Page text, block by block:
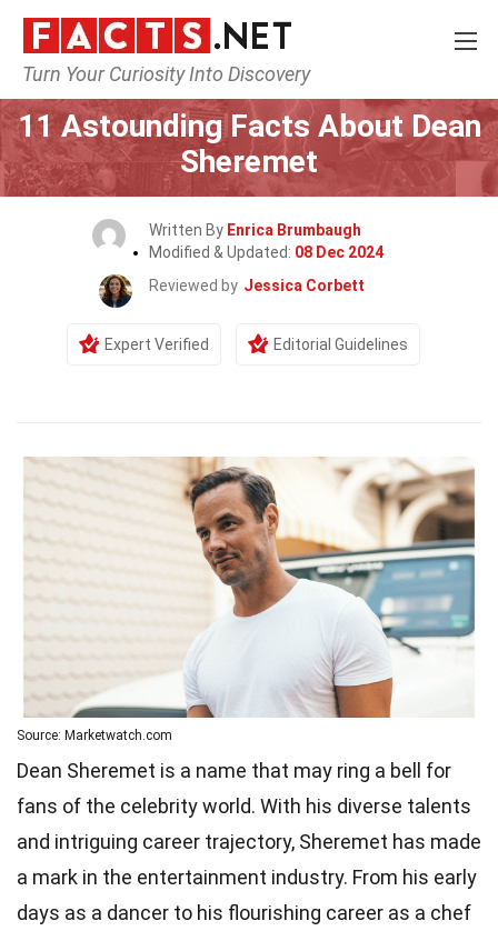
Turn Your Curiosity Into Discovery
Home Celebrity
11 Astounding Facts About Dean
Sheremet
Written By Enrica Brumbaugh
Modified & Updated: 08 Dec 2024
Reviewed by Jessica Corbett
Expert Verified Editorial Guidelines
Source: Marketwatch.com
Dean Sheremet is a name that may ring a bell for
fans of the celebrity world. With his diverse talents
and intriguing career trajectory, Sheremet has made
a mark in the entertainment industry. From his early
days as a dancer to his flourishing career as a chef